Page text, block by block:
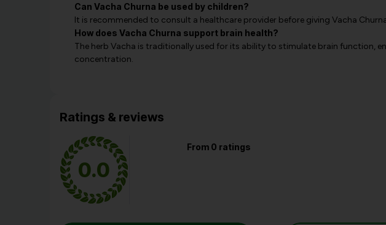
Can Vacha Churna be used by children?
It is recommended to consult a healthcare provider before giving Vacha
How does Vacha Churna support brain health?
The herb Vacha is traditionally used for its ability to stimulate brain function,
concentration.
Ratings & reviews
0.0
From 0 ratings